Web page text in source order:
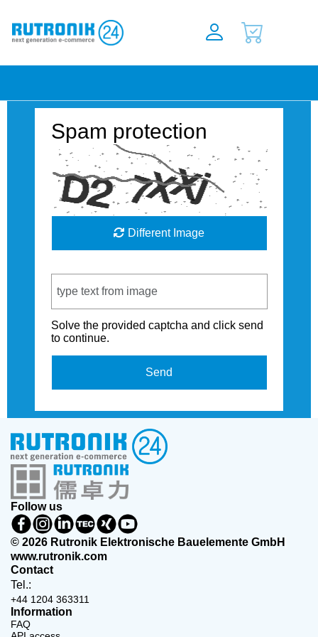
Spam protection
Different Image
Solve the provided captcha and click send
to continue.
Send
Follow us
© 2026 Rutronik Elektronische Bauelemente GmbH
www.rutronik.com
Contact
Tel.:
+44 1204 363311
Information
FAQ